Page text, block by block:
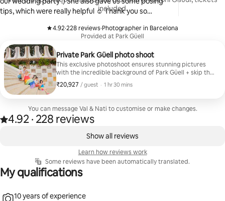
included.
4.92 ,
·228 reviews
, ·Photographer in Barcelona
Provided at Park Güell
Private Park Güell photo shoot
This exclusive photoshoot ensures stunning pictures
with the incredible background of Park Güell + skip the
line tickets for all
₹20,927 / guest
₹20,927 per guest
, · 1 hr 30 mins
You can message Val & Nati to customise or make changes.
4.92 out of 5 stars, from 228 reviews
4.92
, · 228 reviews
tips, which were really helpful ☺️ Thank you so
Show all reviews
Learn how reviews work
Some reviews have been automatically translated.
My qualifications
10 years of experience